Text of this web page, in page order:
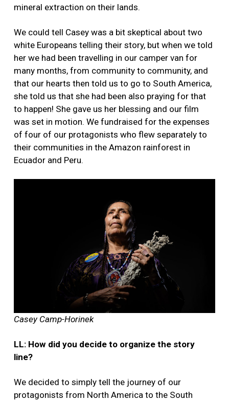
mineral extraction on their lands.
We could tell Casey was a bit skeptical about two
white Europeans telling their story, but when we told
her we had been travelling in our camper van for
many months, from community to community, and
that our hearts then told us to go to South America,
she told us that she had been also praying for that
to happen! She gave us her blessing and our film
was set in motion. We fundraised for the expenses
of four of our protagonists who flew separately to
their communities in the Amazon rainforest in
Ecuador and Peru.
Casey Camp-Horinek
LL: How did you decide to organize the story
line?
We decided to simply tell the journey of our
protagonists from North America to the South